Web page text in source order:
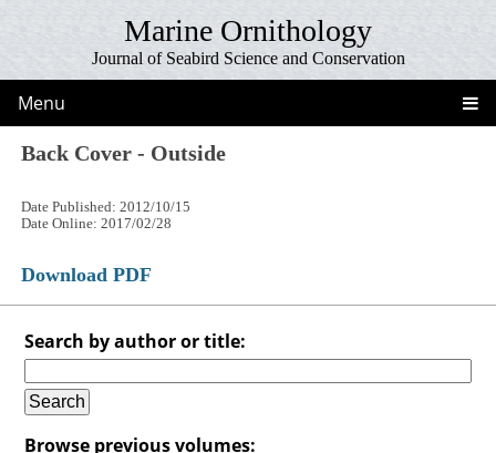
Marine Ornithology
Journal of Seabird Science and Conservation
Menu
Back Cover - Outside
Date Published: 2012/10/15
Date Online: 2017/02/28
Download PDF
Search by author or title:
Browse previous volumes: